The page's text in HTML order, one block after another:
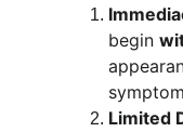
begin
Limited